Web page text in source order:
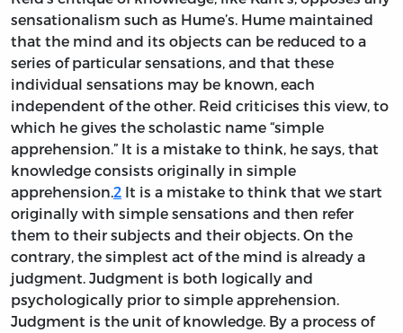
sensationalism such as Hume’s. Hume maintained
that the mind and its objects can be reduced to a
series of particular sensations, and that these
individual sensations may be known, each
independent of the other. Reid criticises this view, to
which he gives the scholastic name “simple
apprehension.” It is a mistake to think, he says, that
knowledge consists originally in simple
apprehension.2 It is a mistake to think that we start
originally with simple sensations and then refer
them to their subjects and their objects. On the
contrary, the simplest act of the mind is already a
judgment. Judgment is both logically and
psychologically prior to simple apprehension.
Judgment is the unit of knowledge. By a process of